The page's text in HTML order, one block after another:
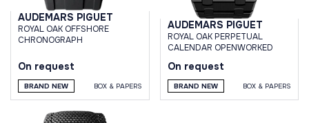
AUDEMARS PIGUET
ROYAL OAK OFFSHORE
CHRONOGRAPH
On request
BRAND NEW BOX & PAPERS
AUDEMARS PIGUET
ROYAL OAK PERPETUAL
CALENDAR OPENWORKED
On request
BRAND NEW BOX & PAPERS